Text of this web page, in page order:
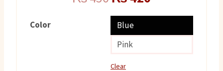
price
was:
price
is:
Color
Blue
Pink
Clear